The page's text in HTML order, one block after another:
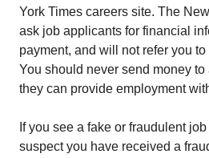
York Times careers site. The
ask job applicants for financial
payment, and will not refer you
You should never send money
they can provide employment
If you see a fake or fraudulent
suspect you have received a